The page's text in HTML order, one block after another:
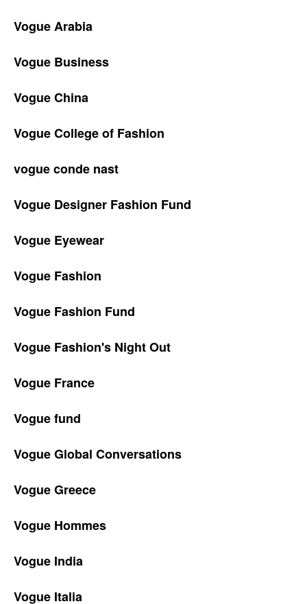
Vogue Arabia
Vogue Business
Vogue China
Vogue College of Fashion
vogue conde nast
Vogue Designer Fashion Fund
Vogue Eyewear
Vogue Fashion
Vogue Fashion Fund
Vogue Fashion's Night Out
Vogue France
Vogue fund
Vogue Global Conversations
Vogue Greece
Vogue Hommes
Vogue India
Vogue Italia